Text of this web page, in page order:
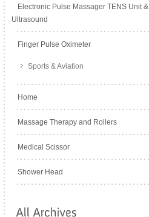
Electronic Pulse Massager TENS Unit &
Ultrasound
Finger Pulse Oximeter
Sports & Aviation
Home
Massage Therapy and Rollers
Medical Scissor
Shower Head